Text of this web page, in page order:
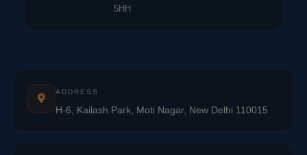
5HH
ADDRESS
H-6, Kailash Park, Moti Nagar, New Delhi 110015